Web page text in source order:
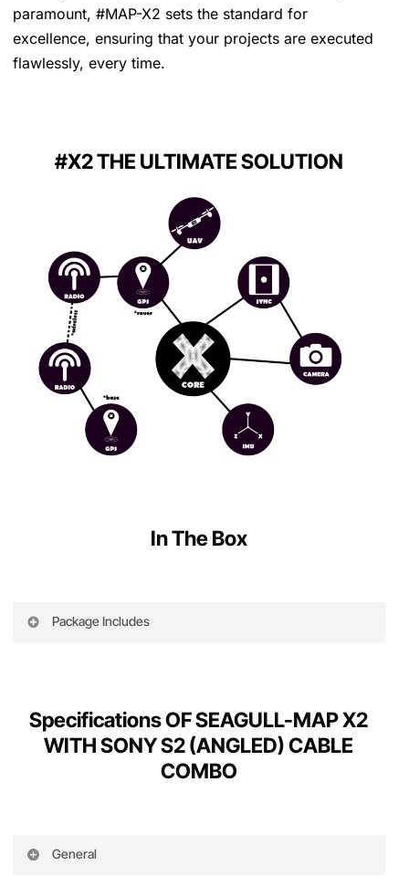
paramount, #MAP-X2 sets the standard for
excellence, ensuring that your projects are executed
flawlessly, every time.
#X2 THE ULTIMATE SOLUTION
In The Box
Package Includes
1 x Seagull #MAP-X2
2 x Servo cables ( 30cm length )
1 x 16GB micro SD card ( w. fullsize adaptor )
Specifications OF SEAGULL-MAP X2
WITH SONY S2 (ANGLED) CABLE
COMBO
General